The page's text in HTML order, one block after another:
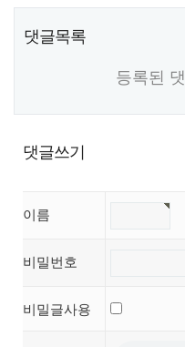
댓글목록
등록된
댓글쓰기
이름
비밀번호
비밀글사용